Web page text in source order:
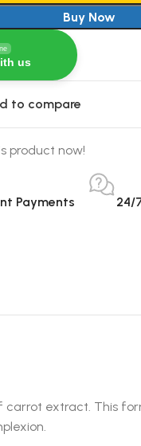
Buy Now
us
to compare
product now!
Payments 24/
carrot extract. This